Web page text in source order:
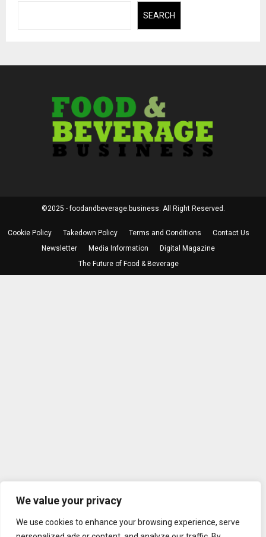
We value your privacy
We use cookies to enhance your browsing experience, serve
SEARCH
©2025 - foodandbeverage.business. All Right Reserved.
Cookie Policy Takedown Policy Terms and Conditions
Contact Us
Newsletter
Media Information
Digital Magazine
The Future of Food & Beverage